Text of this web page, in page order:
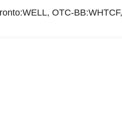
OTC-